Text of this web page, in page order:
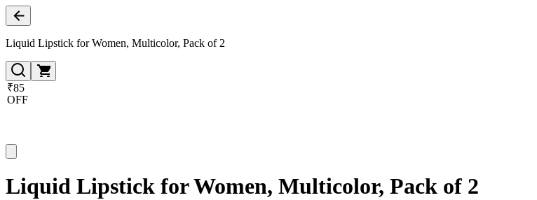
Liquid Lipstick for Women, Multicolor, Pack of 2
₹85
OFF
Liquid Lipstick for Women, Multicolor, Pack of 2